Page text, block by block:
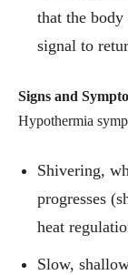
that the
signal to
Signs and
Hypothermia
Shivering,
progresses
heat
Slow,